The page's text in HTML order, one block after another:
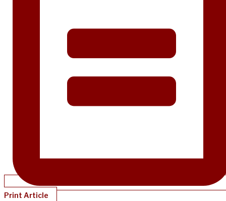
Print Article